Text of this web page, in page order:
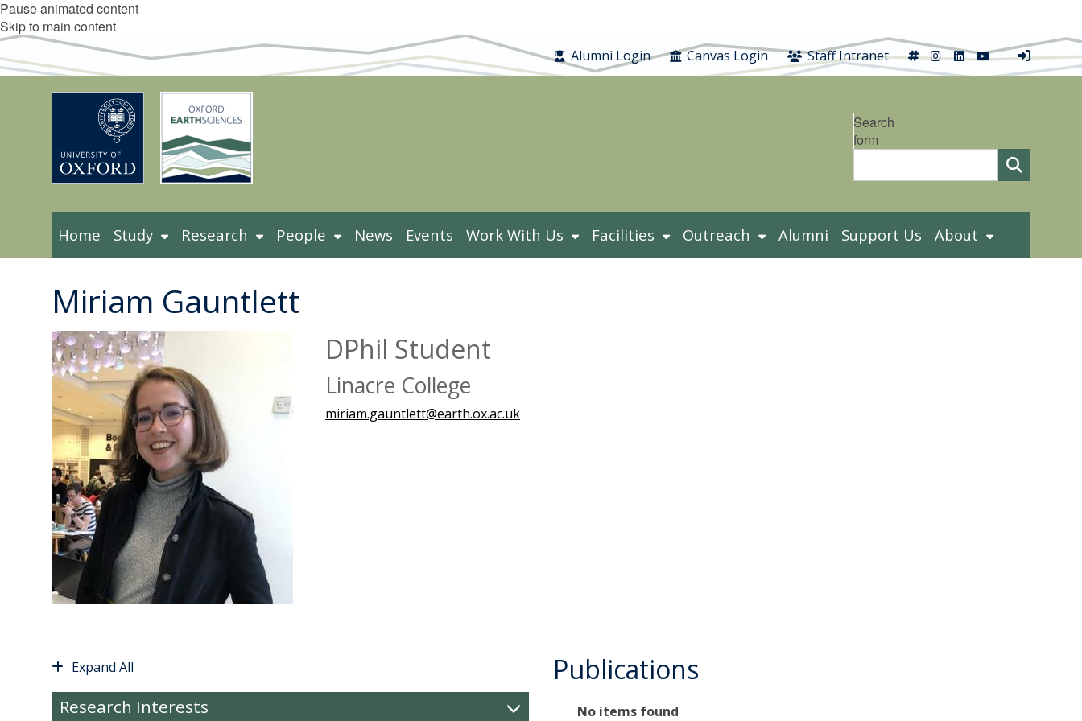
Pause animated content
Skip to main content
Alumni Login Canvas Login Staff Intranet X Instagram
LinkedInYouTube
Search
form
Home Study Research People News Events Work With Us Facilities Outreach Alumni Support Us About
Miriam Gauntlett
DPhil Student
Linacre College
miriam.gauntlett@earth.ox.ac.uk
Expand All
Research Interests
Publications
The
No items found